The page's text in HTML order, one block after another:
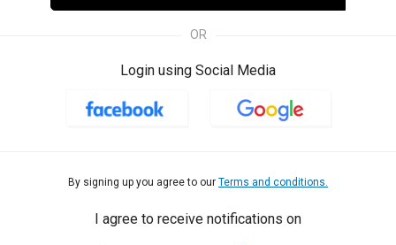
OR
Login using Social Media
By signing up you agree to our Terms and conditions.
I agree to receive notifications on